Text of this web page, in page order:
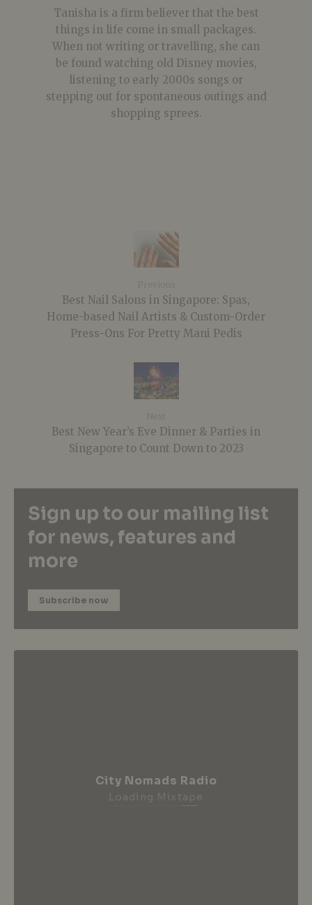
Tanisha is a firm believer that the best
things in life come in small packages.
When not writing or travelling, she can
be found watching old Disney movies,
listening to early 2000s songs or
stepping out for spontaneous outings and
shopping sprees.
Best Nail Salons in Singapore: Spas,
Home-based Nail Artists & Custom-Order
Press-Ons For Pretty Mani Pedis
Best New Year’s Eve Dinner & Parties in
Singapore to Count Down to 2023
Sign up to our mailing list
for news, features and
more
Subscribe now
City Nomads Radio